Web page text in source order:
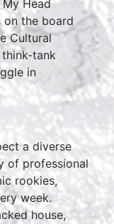
Head
on the board
Cultural
tank
in
a diverse
of professional
rookies,
week.
house,